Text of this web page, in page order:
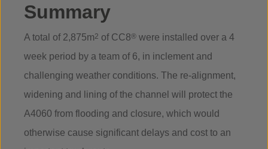
Summary
A total of 2,875m2 of CC8® were installed over a 4
week period by a team of 6, in inclement and
challenging weather conditions. The re-alignment,
widening and lining of the channel will protect the
A4060 from flooding and closure, which would
otherwise cause significant delays and cost to an